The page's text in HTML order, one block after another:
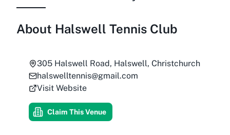
About Halswell Tennis Club
305 Halswell Road, Halswell, Christchurch
halswelltennis@gmail.com
Visit Website
Claim This Venue